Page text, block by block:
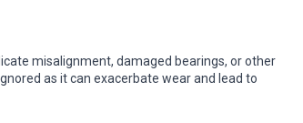
misalignment, damaged bearings, or other
as it can exacerbate wear and lead to